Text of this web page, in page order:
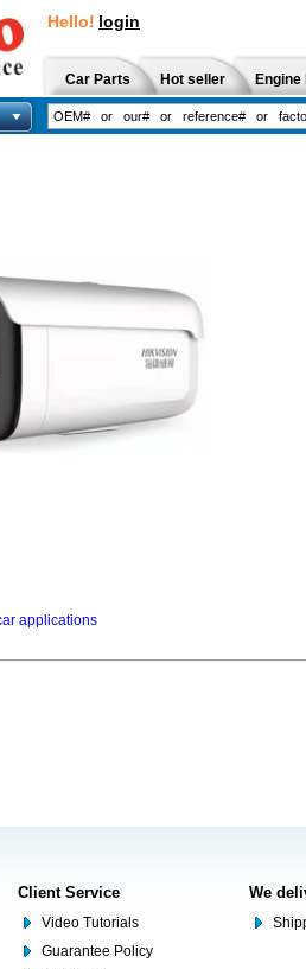
Hello! login
Car Parts Hot seller
applications
Client Service
Video Tutorials
Guarantee Policy
We